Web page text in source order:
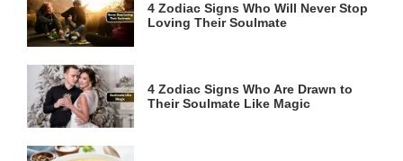
4 Zodiac Signs Who Will Never Stop
Loving Their Soulmate
4 Zodiac Signs Who Are Drawn to
Their Soulmate Like Magic